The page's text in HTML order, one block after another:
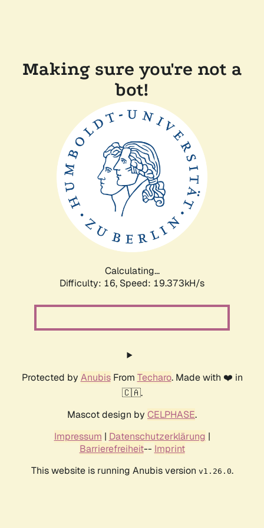
Making sure you're not a
bot!
Calculating...
Difficulty: 16, Speed: 19.373kH/s
Protected by AnubisFrom Techaro. Made with ❤️ in
🇨🇦.
Mascot design by CELPHASE.
Impressum | Datenschutzerklärung |
Barrierefreiheit-- Imprint
This website is running Anubis version v1.26.0.